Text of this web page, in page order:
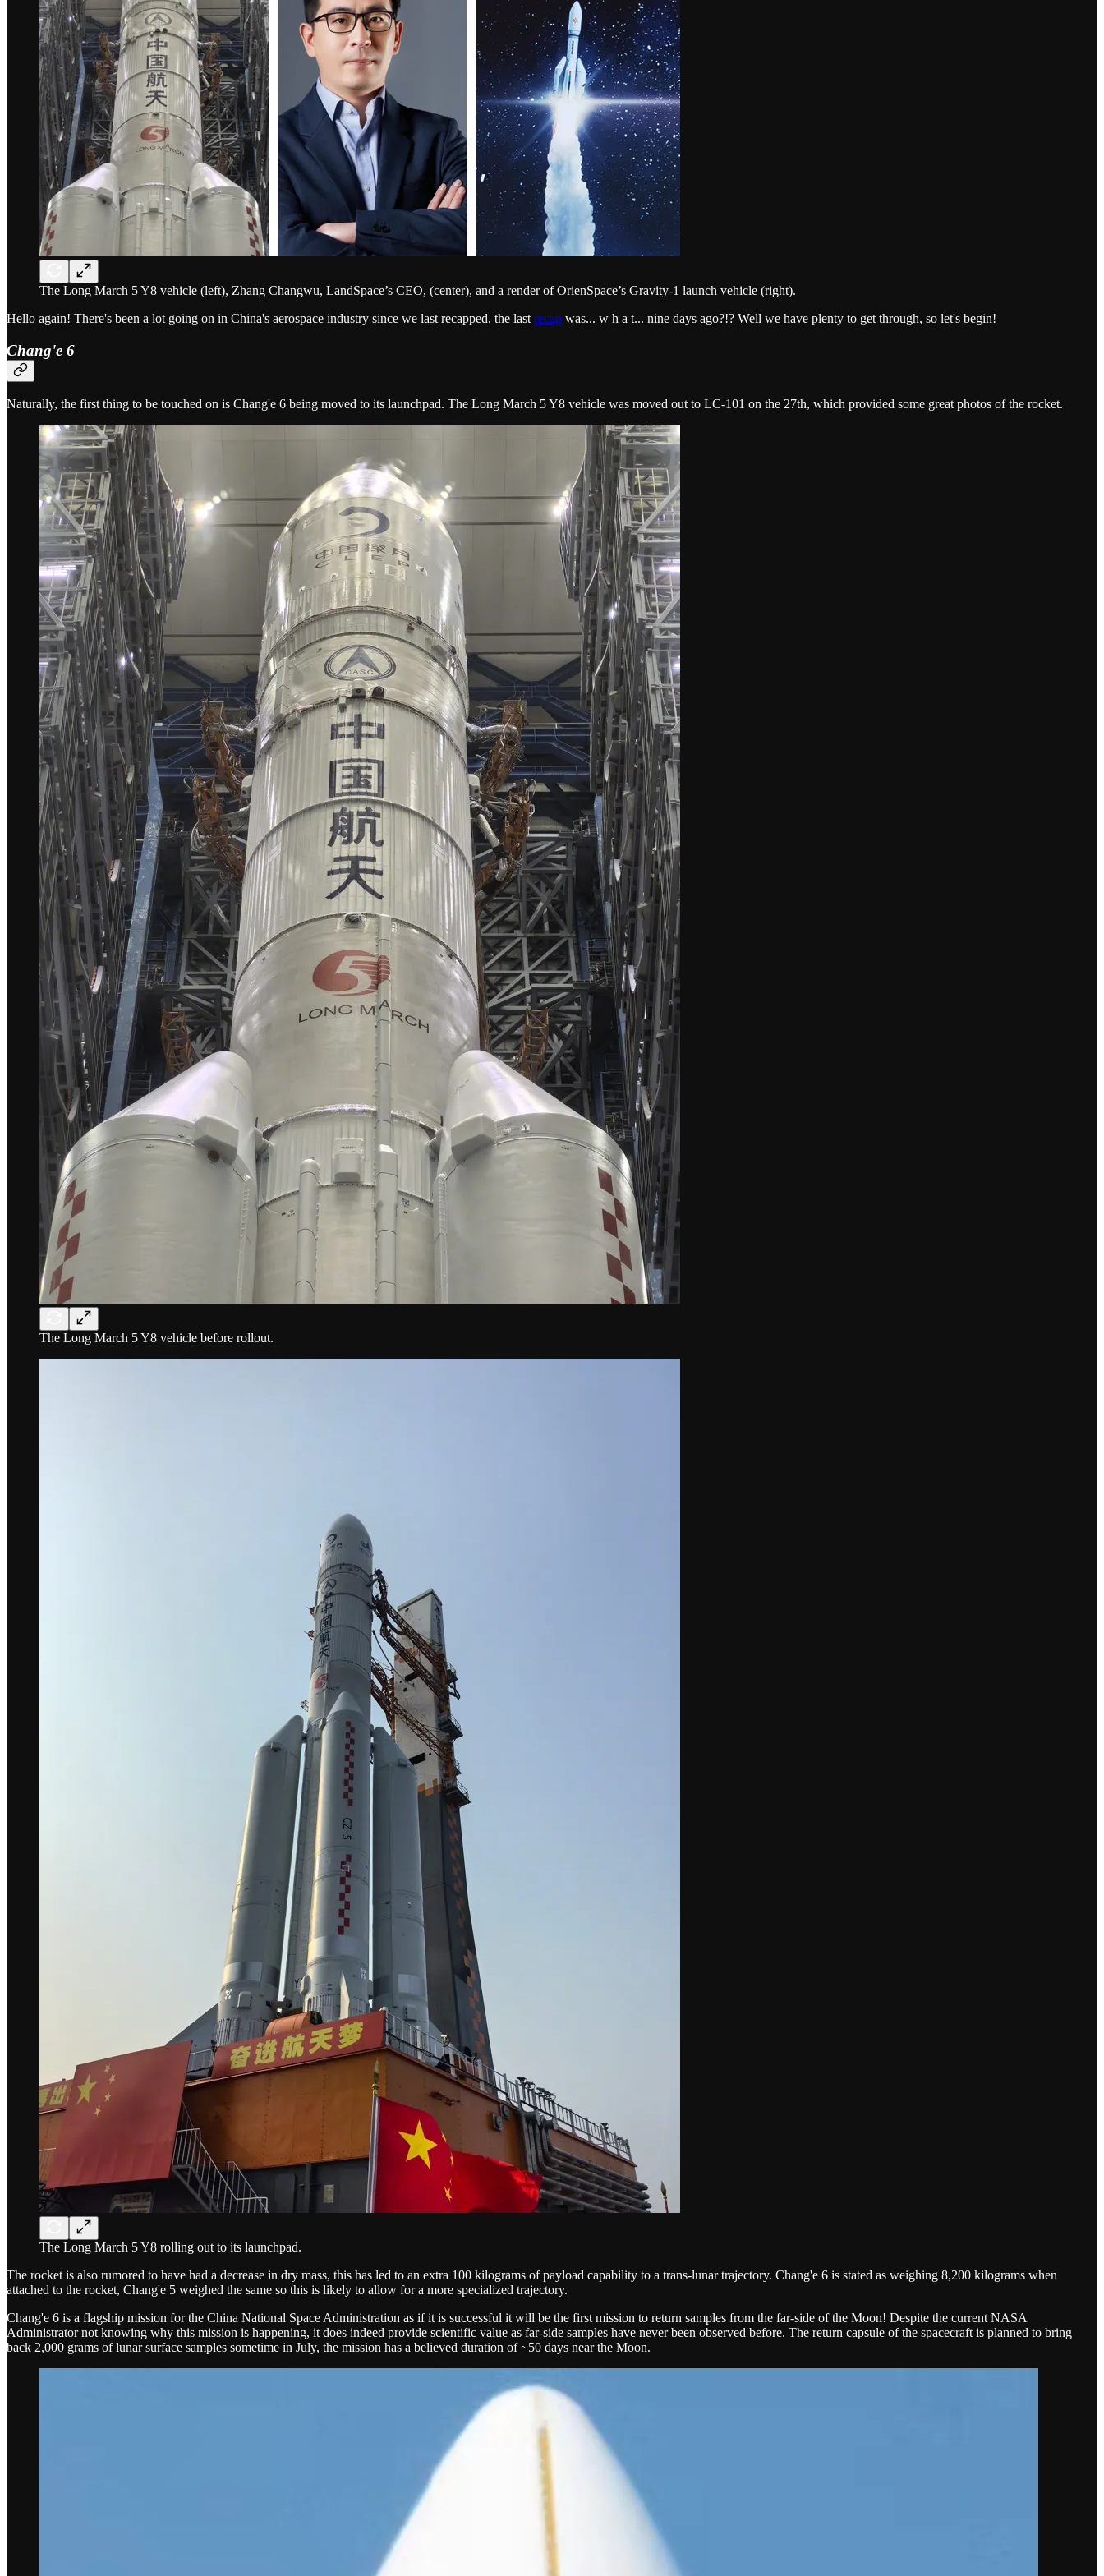
The Long March 5 Y8 vehicle (left), Zhang Changwu, LandSpace’s CEO, (center), and a render of OrienSpace’s Gravity-1 launch vehicle (right).
Hello again! There's been a lot going on in China's aerospace industry since we last recapped, the last recap was... w h a t... nine days ago?!? Well we have plenty to get through, so let's begin!
Chang'e 6
Naturally, the first thing to be touched on is Chang'e 6 being moved to its launchpad. The Long March 5 Y8 vehicle was moved out to LC-101 on the 27th, which provided some great photos of the rocket.
The Long March 5 Y8 vehicle before rollout.
The Long March 5 Y8 rolling out to its launchpad.
The rocket is also rumored to have had a decrease in dry mass, this has led to an extra 100 kilograms of payload capability to a trans-lunar trajectory. Chang'e 6 is stated as weighing 8,200 kilograms when
attached to the rocket, Chang'e 5 weighed the same so this is likely to allow for a more specialized trajectory.
Chang'e 6 is a flagship mission for the China National Space Administration as if it is successful it will be the first mission to return samples from the far-side of the Moon! Despite the current NASA
Administrator not knowing why this mission is happening, it does indeed provide scientific value as far-side samples have never been observed before. The return capsule of the spacecraft is planned to bring
back 2,000 grams of lunar surface samples sometime in July, the mission has a believed duration of ~50 days near the Moon.